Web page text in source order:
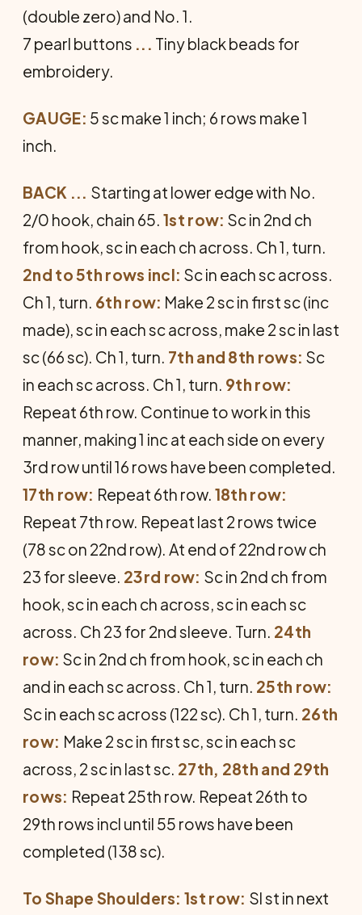
(double zero) and No. 1.
7 pearl buttons ... Tiny black beads for
embroidery.
GAUGE: 5 sc make 1 inch; 6 rows make 1
inch.
BACK ... Starting at lower edge with No.
2/0 hook, chain 65. 1st row: Sc in 2nd ch
from hook, sc in each ch across. Ch 1, turn.
2nd to 5th rows incl: Sc in each sc across.
Ch 1, turn. 6th row: Make 2 sc in first sc (inc
made), sc in each sc across, make 2 sc in last
sc (66 sc). Ch 1, turn. 7th and 8th rows: Sc
in each sc across. Ch 1, turn. 9th row:
Repeat 6th row. Continue to work in this
manner, making 1 inc at each side on every
3rd row until 16 rows have been completed.
17th row: Repeat 6th row. 18th row:
Repeat 7th row. Re­peat last 2 rows twice
(78 sc on 22nd row). At end of 22nd row ch
23 for sleeve. 23rd row: Sc in 2nd ch from
hook, sc in each ch across, sc in each sc
across. Ch 23 for 2nd sleeve. Turn. 24th
row: Sc in 2nd ch from hook, sc in each ch
and in each sc across. Ch 1, turn. 25th row:
Sc in each sc across (122 sc). Ch 1, turn. 26th
row: Make 2 sc in first sc, sc in each sc
across, 2 sc in last sc. 27th, 28th and 29th
rows: Repeat 25th row. Repeat 26th to
29th rows incl until 55 rows have been
completed (138 sc).
To Shape Shoulders: 1st row: Sl st in next